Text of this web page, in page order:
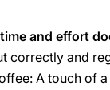
and effort
correctly and
A touch of